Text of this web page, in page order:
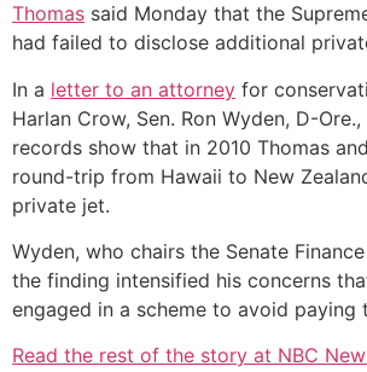
Thomas said Monday that the
had failed to disclose additional
In a letter to an attorney for
Harlan Crow, Sen. Ron Wyden, D-
records show that in 2010 Thomas
round-trip from Hawaii to New
private jet.
Wyden, who chairs the Senate
the finding intensified his concerns
engaged in a scheme to avoid paying
Read the rest of the story at NBC